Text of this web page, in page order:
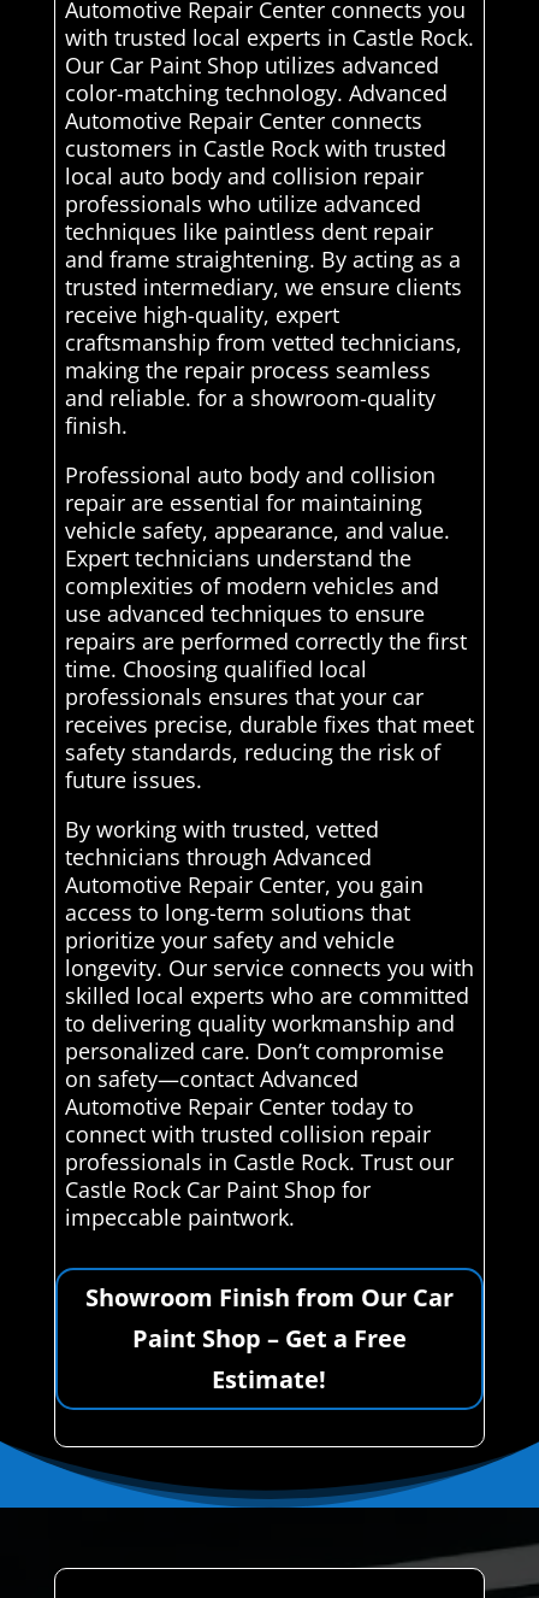
Automotive Repair Center connects you
with trusted local experts in Castle Rock.
Our Car Paint Shop utilizes advanced
color-matching technology. Advanced
Automotive Repair Center connects
customers in Castle Rock with trusted
local auto body and collision repair
professionals who utilize advanced
techniques like paintless dent repair
and frame straightening. By acting as a
trusted intermediary, we ensure clients
receive high-quality, expert
craftsmanship from vetted technicians,
making the repair process seamless
and reliable. for a showroom-quality
finish.
Professional auto body and collision
repair are essential for maintaining
vehicle safety, appearance, and value.
Expert technicians understand the
complexities of modern vehicles and
use advanced techniques to ensure
repairs are performed correctly the first
time. Choosing qualified local
professionals ensures that your car
receives precise, durable fixes that meet
safety standards, reducing the risk of
future issues.
By working with trusted, vetted
technicians through Advanced
Automotive Repair Center, you gain
access to long-term solutions that
prioritize your safety and vehicle
longevity. Our service connects you with
skilled local experts who are committed
to delivering quality workmanship and
personalized care. Don’t compromise
on safety—contact Advanced
Automotive Repair Center today to
connect with trusted collision repair
professionals in Castle Rock. Trust our
Castle Rock Car Paint Shop for
impeccable paintwork.
Showroom Finish from Our Car
Paint Shop – Get a Free
Estimate!